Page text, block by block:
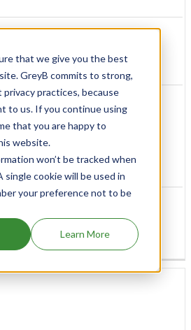
that we give you the best
GreyB commits to strong,
practices, because
to us. If you continue using
that you are happy to
website.
won’t be tracked when
cookie will be used in
your preference not to be
Learn More
prodrugs